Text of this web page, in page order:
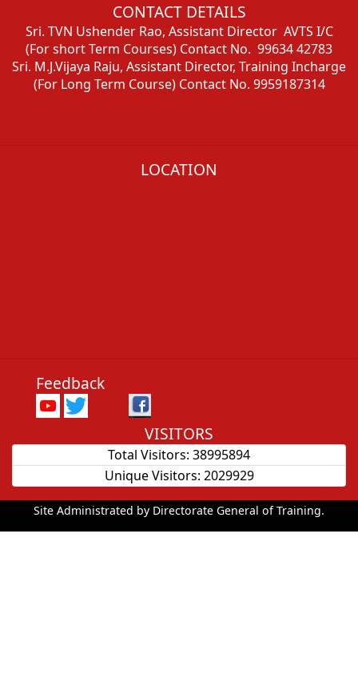
CONTACT DETAILS
Sri. TVN Ushender Rao, Assistant Director AVTS I/C
(For short Term Courses) Contact No. 99634 42783
Sri. M.J.Vijaya Raju, Assistant Director, Training Incharge
(For Long Term Course) Contact No. 9959187314
LOCATION
Feedback
VISITORS
Total Visitors: 38995894
Unique Visitors: 2029929
Site Administrated by Directorate General of Training.